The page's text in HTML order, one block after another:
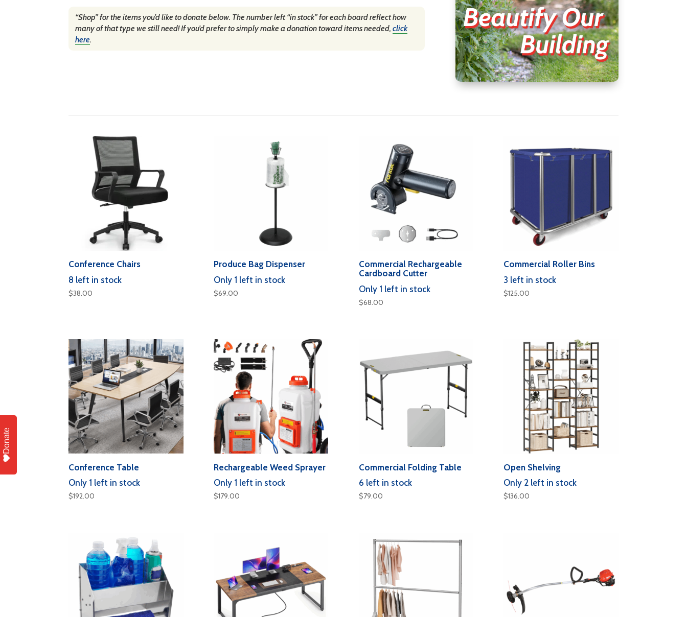
“Shop” for the items you’d like to donate below. The number left “in stock” for each board reflect how
many of that type we still need! If you’d prefer to simply make a donation toward items needed,click
here.
Conference Chairs
8 left in stock
$38.00
Produce Bag Dispenser
Only 1 left in stock
$69.00
Commercial Rechargeable
Cardboard Cutter
Only 1 left in stock
$68.00
Commercial Roller Bins
3 left in stock
$125.00
Conference Table
Only 1 left in stock
$192.00
Rechargeable Weed Sprayer
Only 1 left in stock
$179.00
Commercial Folding Table
6 left in stock
$79.00
Open Shelving
Only 2 left in stock
$136.00
Donate